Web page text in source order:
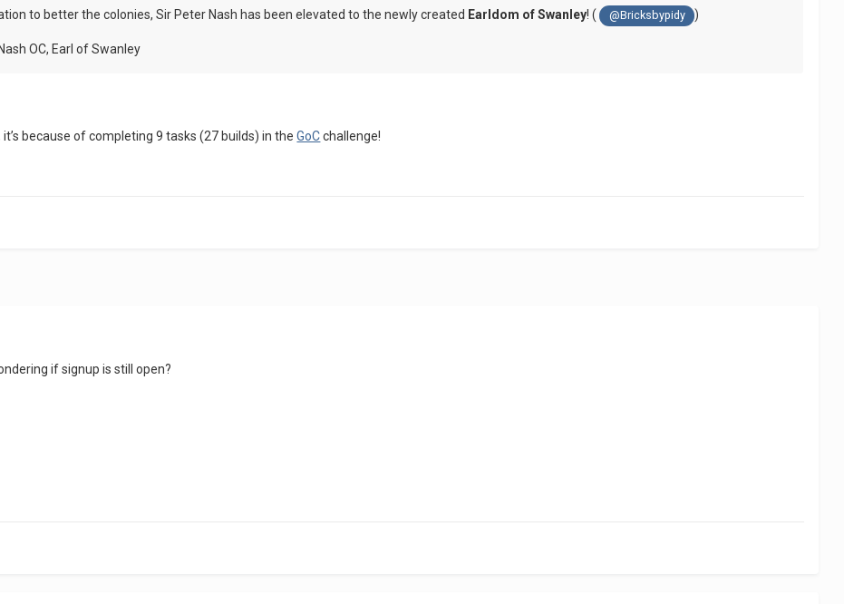
to better the colonies, Sir Peter Nash has been elevated to the newly created Earldom of Swanley! ( @Bricksbypidy )
OC, Earl of Swanley
because of completing 9 tasks (27 builds) in theGoCchallenge!
if signup is still open?